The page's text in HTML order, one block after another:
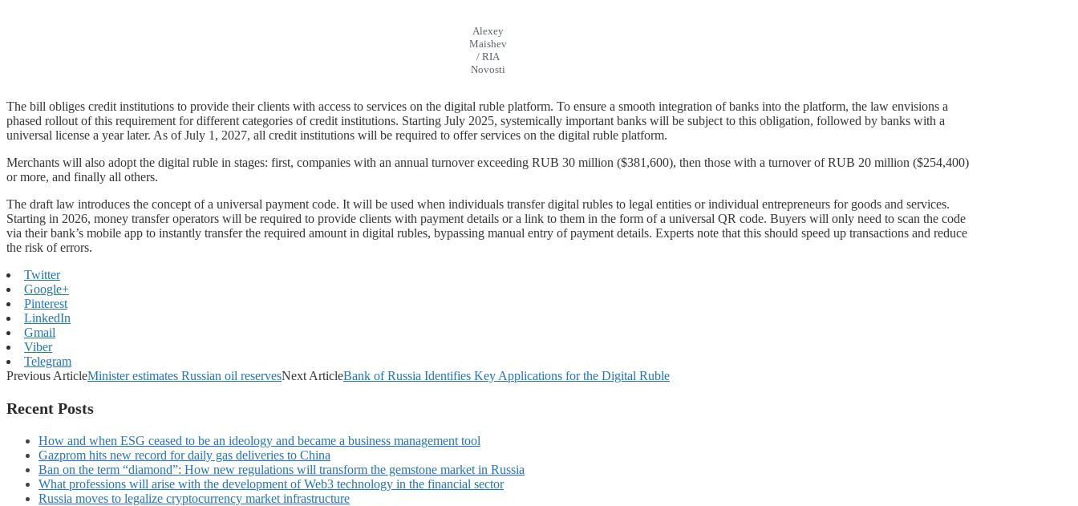
Alexey
Maishev
/ RIA
Novosti
The bill obliges credit institutions to provide their clients with access to services on the digital ruble platform. To ensure a smooth integration of banks into the platform, the law envisions a
phased rollout of this requirement for different categories of credit institutions. Starting July 2025, systemically important banks will be subject to this obligation, followed by banks with a
universal license a year later. As of July 1, 2027, all credit institutions will be required to offer services on the digital ruble platform.
Merchants will also adopt the digital ruble in stages: first, companies with an annual turnover exceeding RUB 30 million ($381,600), then those with a turnover of RUB 20 million ($254,400)
or more, and finally all others.
The draft law introduces the concept of a universal payment code. It will be used when individuals transfer digital rubles to legal entities or individual entrepreneurs for goods and services.
Starting in 2026, money transfer operators will be required to provide clients with payment details or a link to them in the form of a universal QR code. Buyers will only need to scan the code
via their bank’s mobile app to instantly transfer the required amount in digital rubles, bypassing manual entry of payment details. Experts note that this should speed up transactions and reduce
the risk of errors.
Twitter
Google+
Pinterest
LinkedIn
Gmail
Viber
Telegram
Previous ArticleMinister estimates Russian oil reservesNext ArticleBank of Russia Identifies Key Applications for the Digital Ruble
Recent Posts
How and when ESG ceased to be an ideology and became a business management tool
Gazprom hits new record for daily gas deliveries to China
Ban on the term “diamond”: How new regulations will transform the gemstone market in Russia
What professions will arise with the development of Web3 technology in the financial sector
Russia moves to legalize cryptocurrency market infrastructure